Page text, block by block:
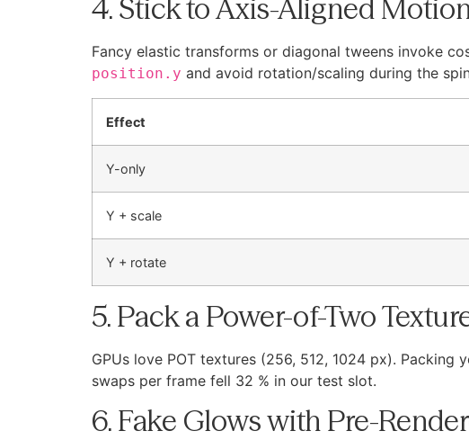
4. Stick to Axis-Aligned
Fancy elastic transforms or diagonal tweens invoke
position.y and avoid rotation/scaling during the
Effect
Y-only
Y + scale
Y + rotate
5. Pack a Power-of-Two
GPUs love POT textures (256, 512, 1024 px).
swaps per frame fell 32 % in our test slot.
6. Fake Glows with Pre-